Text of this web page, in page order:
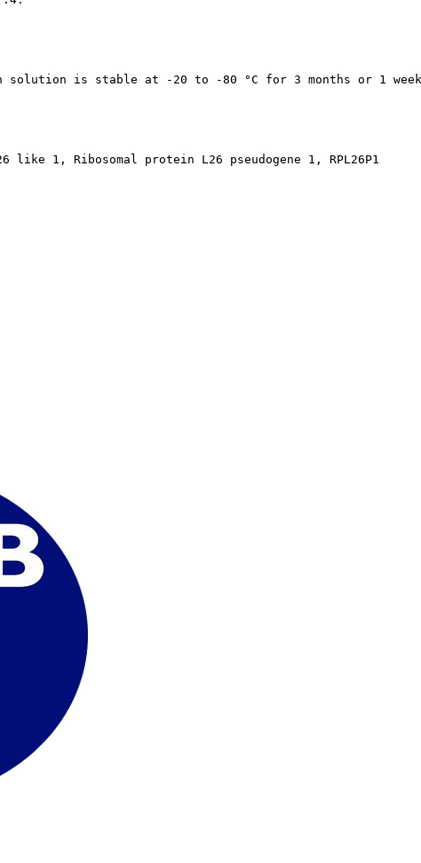
is stable at -20 to -80 °C for 3 months or 1
1, Ribosomal protein L26 pseudogene 1, RPL26P1